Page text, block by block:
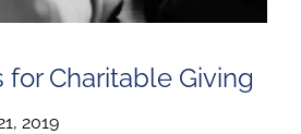
for Charitable Giving
2019